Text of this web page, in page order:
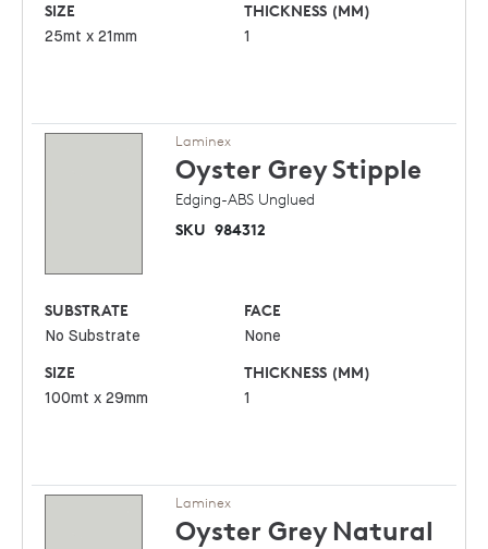
SIZE
25mt x 21mm
THICKNESS (MM)
1
Laminex
Oyster GreyStipple
Edging-ABS Unglued
SKU 984312
SUBSTRATE
No Substrate
FACE
None
SIZE
100mt x 29mm
THICKNESS (MM)
1
Laminex
Oyster Grey Natural